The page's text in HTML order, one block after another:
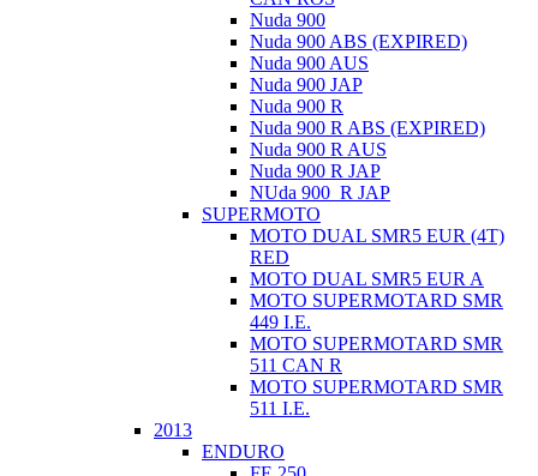
Nuda 900
Nuda 900 ABS (EXPIRED)
Nuda 900 AUS
Nuda 900 JAP
Nuda 900 R
Nuda 900 R ABS (EXPIRED)
Nuda 900 R AUS
Nuda 900 R JAP
NUda 900_R JAP
SUPERMOTO
MOTO DUAL SMR5 EUR (4T)
RED
MOTO DUAL SMR5 EUR A
MOTO SUPERMOTARD SMR
449 I.E.
MOTO SUPERMOTARD SMR
511 CAN R
MOTO SUPERMOTARD SMR
511 I.E.
2013
ENDURO